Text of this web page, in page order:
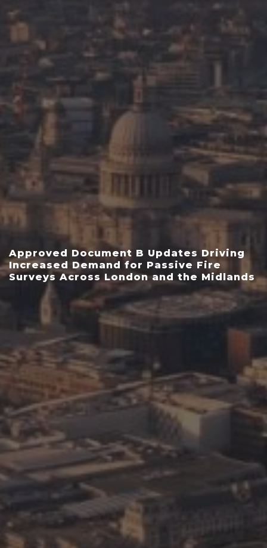
Approved Document B Updates Driving
Increased Demand for Passive Fire
Surveys Across London and the Midlands